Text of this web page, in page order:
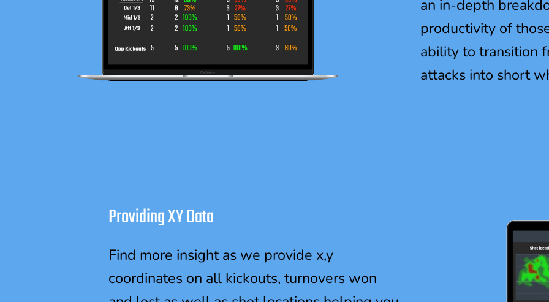
an in-depth
productivity of
ability to transition
attacks into short
Providing XY Data
Find more insight as we provide x,y
coordinates on all kickouts, turnovers won